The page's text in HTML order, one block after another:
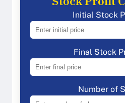
Initial Stock
Final Stock
Number of